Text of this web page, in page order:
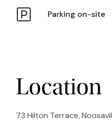
Parking on-site
Location
73 Hilton Terrace,